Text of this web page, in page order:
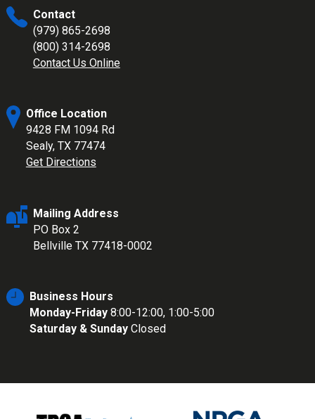
Contact
(979) 865-2698
(800) 314-2698
Contact Us Online
Office Location
9428 FM 1094 Rd
Sealy, TX 77474
Get Directions
Mailing Address
PO Box 2
Bellville TX 77418-0002
Business Hours
Monday-Friday8:00-12:00, 1:00-5:00
Saturday & SundayClosed